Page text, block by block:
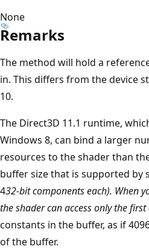
None
Remarks
The method will hold a
in. This differs from the device
10.
The Direct3D 11.1 runtime,
Windows 8, can bind a larger
resources to the shader than
buffer size that is supported by
432-bit components each). When
the shader can access only the
constants in the buffer, as if
of the buffer.